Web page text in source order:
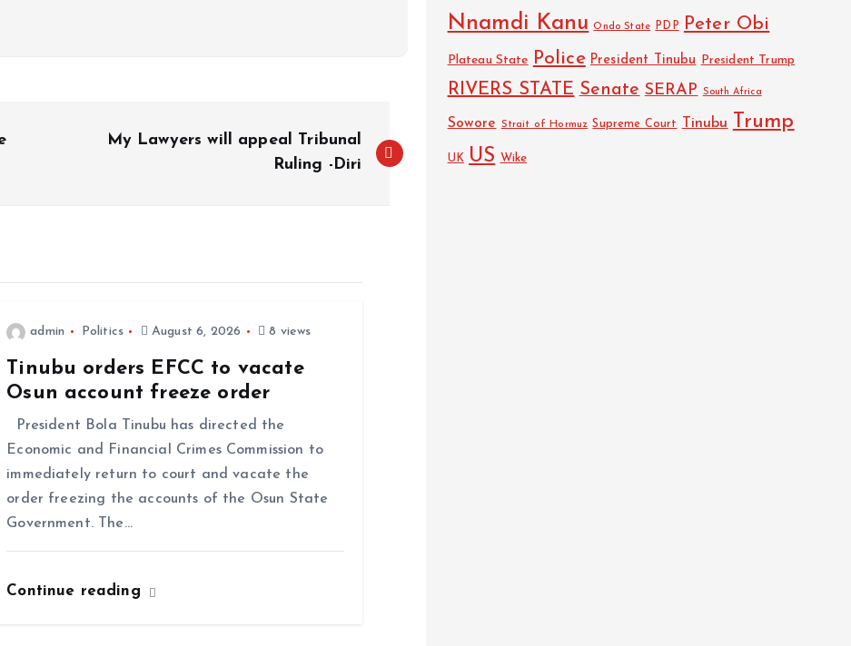
My Lawyers will appeal Tribunal
Ruling -Diri
admin Politics August 6, 2026 8 views
Tinubu orders EFCC to vacate
Osun account freeze order
President Bola Tinubu has directed the
Economic and Financial Crimes Commission to
immediately return to court and vacate the
order freezing the accounts of the Osun State
Government. The…
Continue reading
Nnamdi Kanu Ondo State PDP Peter Obi
Plateau State Police President Tinubu President Trump
RIVERS STATE Senate SERAP South Africa
Sowore Strait of Hormuz Supreme Court Tinubu Trump
UK US Wike